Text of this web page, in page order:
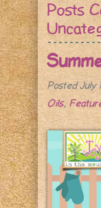
ResourcesPosts
PostedJuly
Oils,